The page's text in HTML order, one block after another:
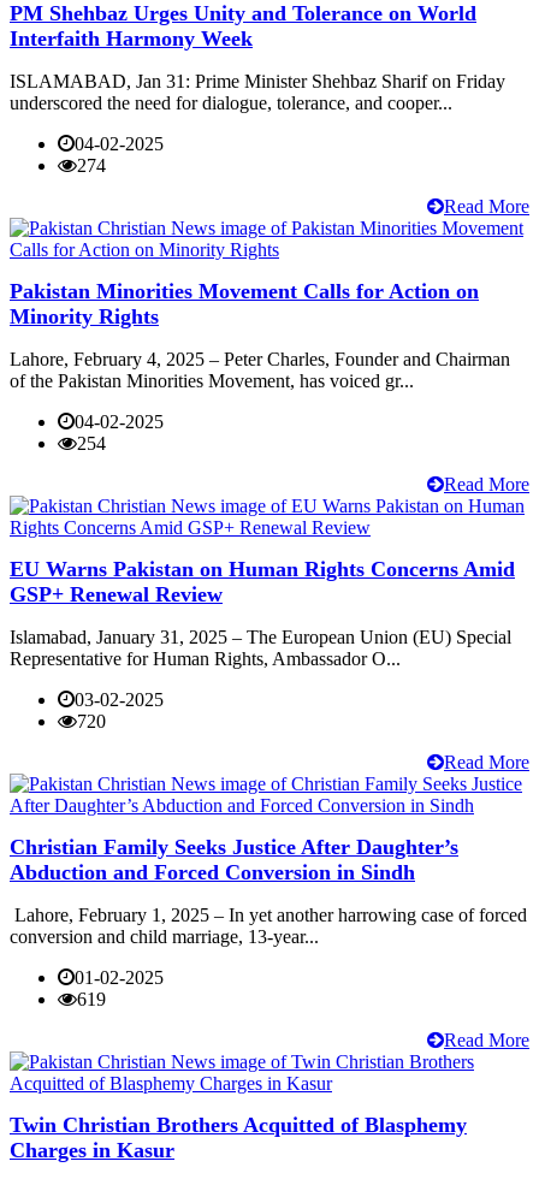
PM Shehbaz Urges Unity and Tolerance on World
Interfaith Harmony Week
ISLAMABAD, Jan 31: Prime Minister Shehbaz Sharif on Friday
underscored the need for dialogue, tolerance, and cooper...
04-02-2025
274
Read More
Pakistan Minorities Movement Calls for Action on
Minority Rights
Lahore, February 4, 2025 – Peter Charles, Founder and Chairman
of the Pakistan Minorities Movement, has voiced gr...
04-02-2025
254
Read More
EU Warns Pakistan on Human Rights Concerns Amid
GSP+ Renewal Review
Islamabad, January 31, 2025 – The European Union (EU) Special
Representative for Human Rights, Ambassador O...
03-02-2025
720
Read More
Christian Family Seeks Justice After Daughter’s
Abduction and Forced Conversion in Sindh
Lahore, February 1, 2025 – In yet another harrowing case of forced
conversion and child marriage, 13-year...
01-02-2025
619
Read More
Twin Christian Brothers Acquitted of Blasphemy
Charges in Kasur